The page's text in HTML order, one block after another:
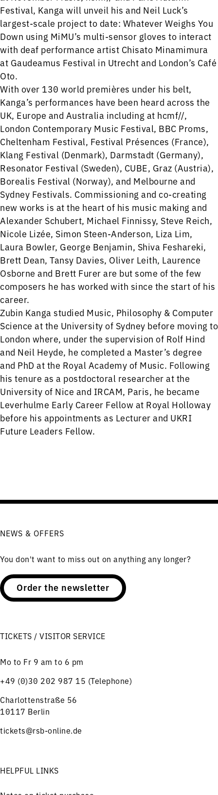
Festival, Kanga will unveil his and Neil Luck’s
largest-scale project to date: Whatever Weighs You
Down using MiMU’s multi-sensor gloves to interact
with deaf performance artist Chisato Minamimura
at Gaudeamus Festival in Utrecht and London’s Café
Oto.
With over 130 world premières under his belt,
Kanga’s performances have been heard across the
UK, Europe and Australia including at hcmf//,
London Contemporary Music Festival, BBC Proms,
Cheltenham Festival, Festival Présences (France),
Klang Festival (Denmark), Darmstadt (Germany),
Resonator Festival (Sweden), CUBE, Graz (Austria),
Borealis Festival (Norway), and Melbourne and
Sydney Festivals. Commissioning and co-creating
new works is at the heart of his music making and
Alexander Schubert, Michael Finnissy, Steve Reich,
Nicole Lizée, Simon Steen-Anderson, Liza Lim,
Laura Bowler, George Benjamin, Shiva Feshareki,
Brett Dean, Tansy Davies, Oliver Leith, Laurence
Osborne and Brett Furer are but some of the few
composers he has worked with since the start of his
career.
Zubin Kanga studied Music, Philosophy & Computer
Science at the University of Sydney before moving to
London where, under the supervision of Rolf Hind
and Neil Heyde, he completed a Master’s degree
and PhD at the Royal Academy of Music. Following
his tenure as a postdoctoral researcher at the
University of Nice and IRCAM, Paris, he became
Leverhulme Early Career Fellow at Royal Holloway
before his appointments as Lecturer and UKRI
Future Leaders Fellow.
NEWS & OFFERS
You don't want to miss out on anything any longer?
Order the newsletter
TICKETS / VISITOR SERVICE
Mo to Fr 9 am to 6 pm
+49 (0)30 202 987 15 (Telephone)
Charlottenstraße 56
10117 Berlin
tickets@rsb-online.de
HELPFUL LINKS